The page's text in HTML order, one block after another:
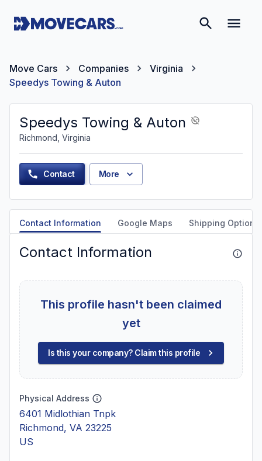
Move Cars Companies
Virginia
Speedys Towing & Auton
Speedys Towing & Auton
Richmond, Virginia
Contact More
Contact Information Google Maps Shipping Options
Contact Information
This profile hasn't been claimed
yet
Is this your company? Claim this profile
Physical Address
6401 Midlothian Tnpk
Richmond, VA 23225
US